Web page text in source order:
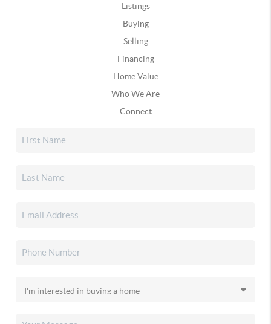
Listings
Buying
Selling
Financing
Home Value
Who We Are
Connect